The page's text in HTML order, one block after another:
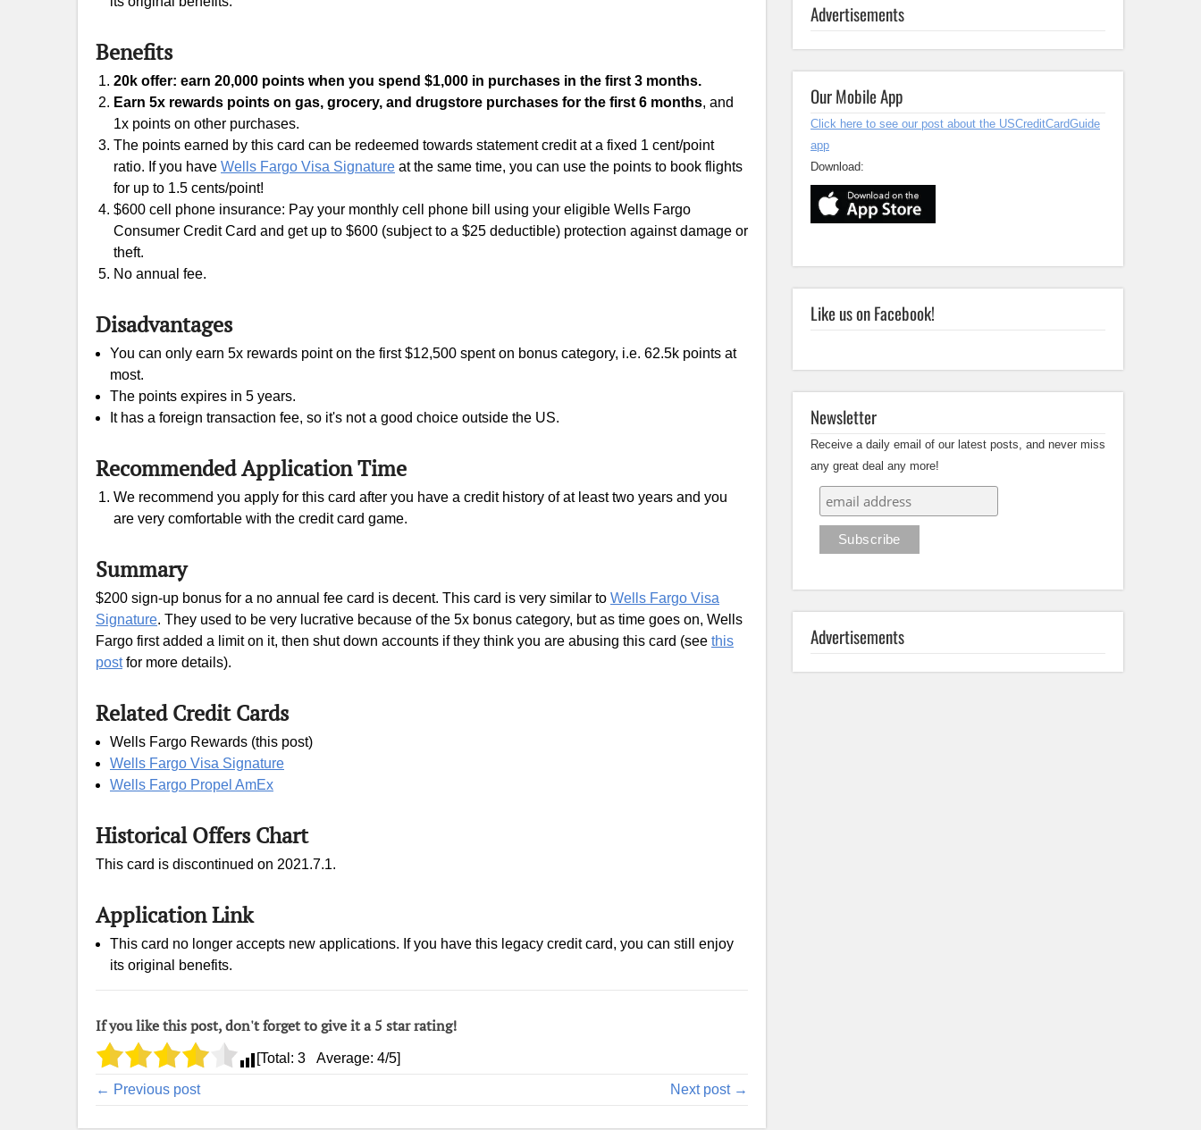
Benefits
20k offer: earn 20,000 points when you spend $1,000 in purchases in the first 3 months.
Earn 5x rewards points on gas, grocery, and drugstore purchases for the first 6 months, and
1x points on other purchases.
The points earned by this card can be redeemed towards statement credit at a fixed 1 cent/point
ratio. If you have Wells Fargo Visa Signature at the same time, you can use the points to book flights
for up to 1.5 cents/point!
$600 cell phone insurance: Pay your monthly cell phone bill using your eligible Wells Fargo
Consumer Credit Card and get up to $600 (subject to a $25 deductible) protection against damage or
theft.
No annual fee.
Disadvantages
You can only earn 5x rewards point on the first $12,500 spent on bonus category, i.e. 62.5k points at
most.
The points expires in 5 years.
It has a foreign transaction fee, so it's not a good choice outside the US.
Recommended Application Time
We recommend you apply for this card after you have a credit history of at least two years and you
are very comfortable with the credit card game.
Summary
$200 sign-up bonus for a no annual fee card is decent. This card is very similar to Wells Fargo Visa
Signature. They used to be very lucrative because of the 5x bonus category, but as time goes on, Wells
Fargo first added a limit on it, then shut down accounts if they think you are abusing this card (see this
postfor more details).
Related Credit Cards
Wells Fargo Rewards (this post)
Wells Fargo Visa Signature
Wells Fargo Propel AmEx
Historical Offers Chart
This card is discontinued on 2021.7.1.
Application Link
This card no longer accepts new applications. If you have this legacy credit card, you can still enjoy
its original benefits.
If you like this post, don't forget to give it a 5 star rating!
[Total: 3 Average: 4/5]
← Previous post Next post →
Advertisements
Our Mobile App
Click here to see our post about the USCreditCardGuide
app
Download:
Like us on Facebook!
Newsletter
Receive a daily email of our latest posts, and never miss
any great deal any more!
Advertisements